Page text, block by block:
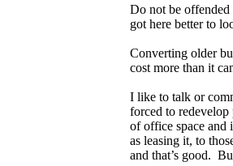
Do not be
got here better to
Converting older
cost more than it
I like to talk or
forced to
of office space and
as leasing it, to
and that’s good.